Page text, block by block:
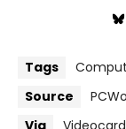
Tags
Source
Via